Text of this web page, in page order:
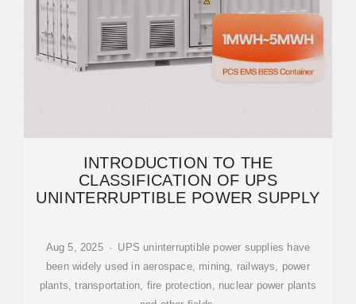
INTRODUCTION TO THE
CLASSIFICATION OF UPS
UNINTERRUPTIBLE POWER SUPPLY
Aug 5, 2025 · UPS uninterruptible power supplies have
been widely used in aerospace, mining, railways, power
plants, transportation, fire protection, nuclear power plants